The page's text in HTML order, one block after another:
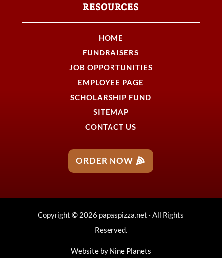
RESOURCES
HOME
FUNDRAISERS
JOB OPPORTUNITIES
EMPLOYEE PAGE
SCHOLARSHIP FUND
SITEMAP
CONTACT US
ORDER NOW
Copyright © 2026 papaspizza.net · All Rights
Reserved.
Website by Nine Planets